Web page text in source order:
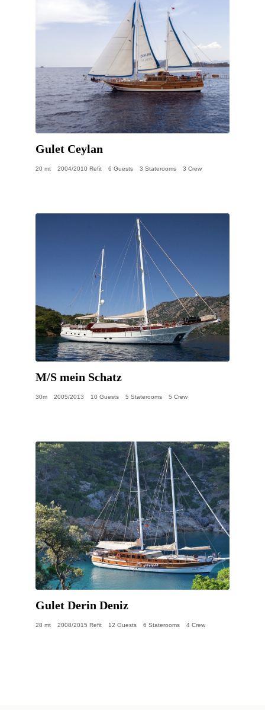
Gulet Ceylan
20 mt 2004/2010 Refit 6 Guests 3 Staterooms 3 Crew
M/S mein Schatz
30m 2005/2013 10 Guests 5 Staterooms 5 Crew
Gulet Derin Deniz
28 mt 2008/2015 Refit 12 Guests 6 Staterooms 4 Crew